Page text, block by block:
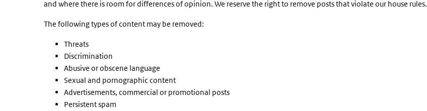
and where there is room for differences of opinion. We reserve the right to remove posts that violate our house rules.
The following types of content may be removed:
Threats
Discrimination
Abusive or obscene language
Sexual and pornographic content
Advertisements, commercial or promotional posts
Persistent spam